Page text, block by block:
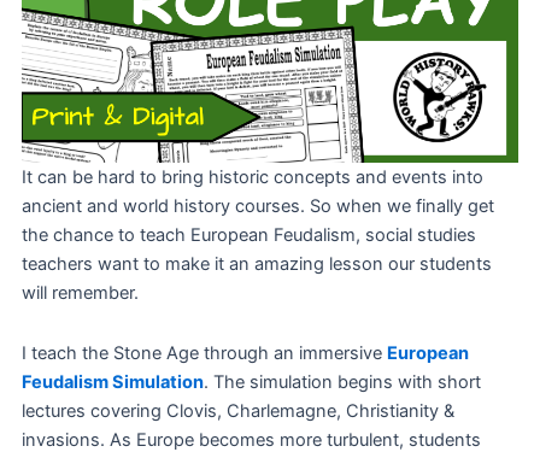
It can be hard to bring historic concepts and events into
ancient and world history courses. So when we finally get
the chance to teach European Feudalism, social studies
teachers want to make it an amazing lesson our students
will remember.
I teach the Stone Age through an immersive European
Feudalism Simulation. The simulation begins with short
lectures covering Clovis, Charlemagne, Christianity &
invasions. As Europe becomes more turbulent, students